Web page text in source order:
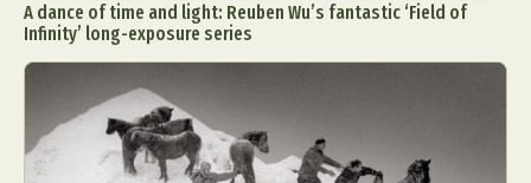
A dance of time and light: Reuben Wu’s fantastic ‘Field of
Infinity’ long-exposure series